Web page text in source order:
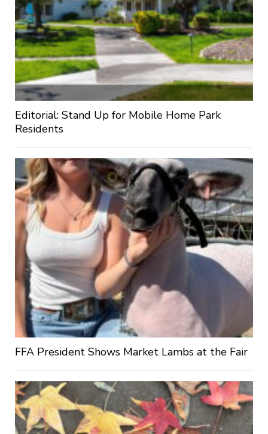
Editorial: Stand Up for Mobile Home Park
Residents
FFA President Shows Market Lambs at the Fair